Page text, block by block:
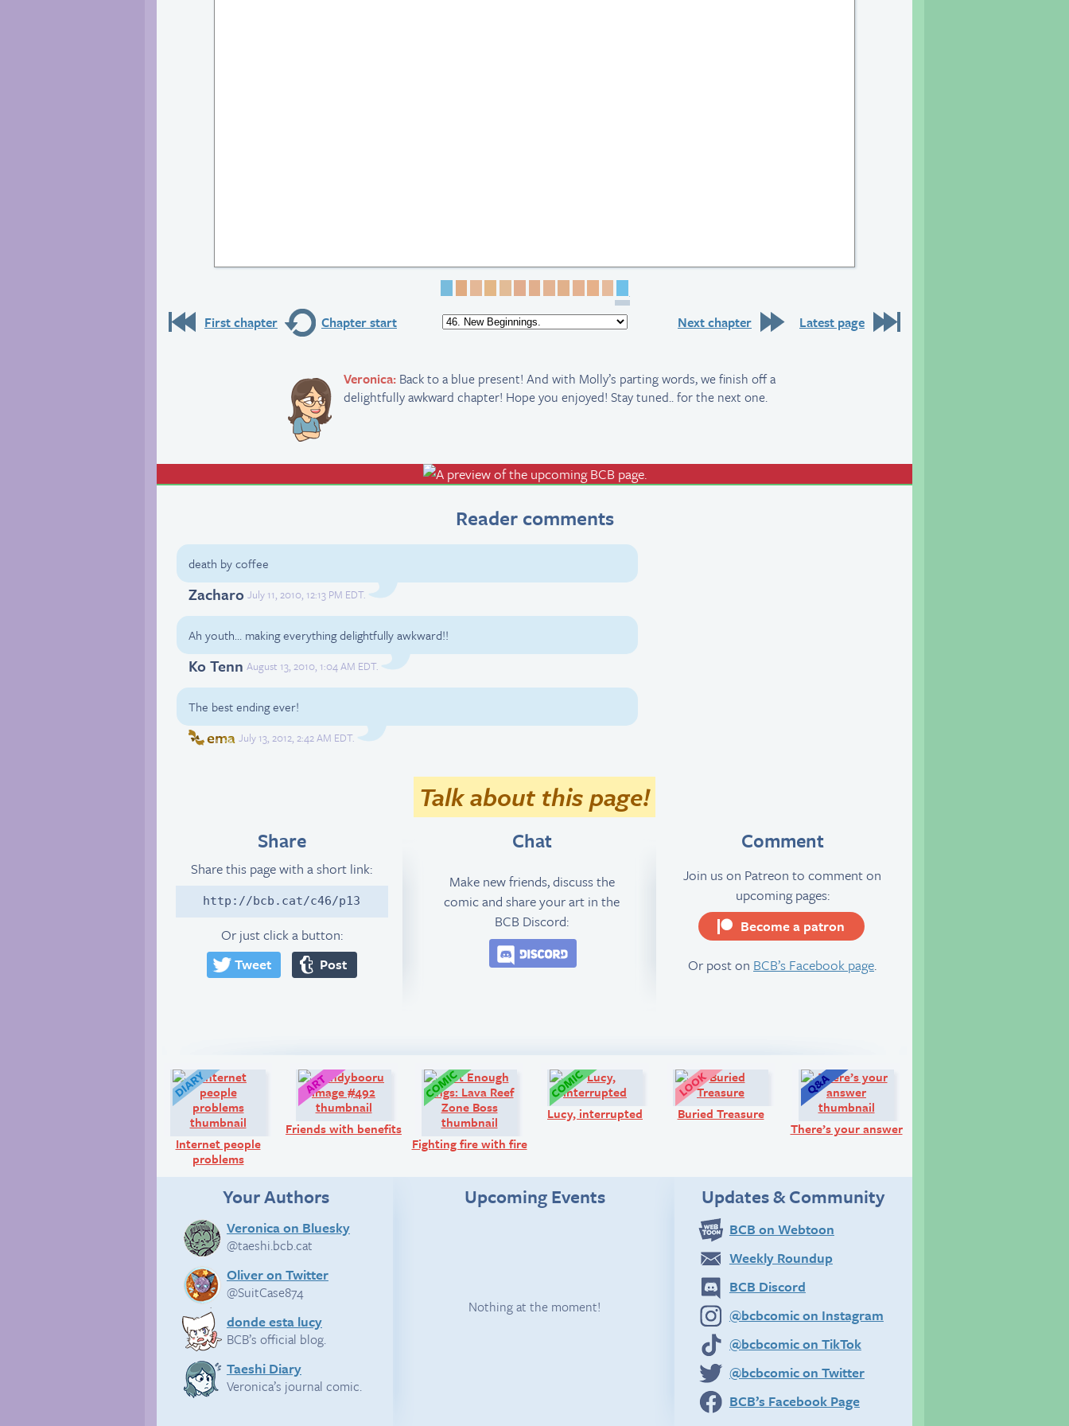
First chapter Chapter start Next chapter Latest page
Veronica: Back to a blue present! And with Molly’s parting words, we finish off a
delightfully awkward chapter! Hope you enjoyed! Stay tuned.. for the next one.
Reader comments
death by coffee
Zacharo July 11, 2010, 12:13 PM EDT.
Ah youth… making everything delightfully awkward!!
Ko Tenn August 13, 2010, 1:04 AM EDT.
The best ending ever!
ema July 13, 2012, 2:42 AM EDT.
Talk about this page!
Share
Share this page with a short link:
http://bcb.cat/c46/p13
Or just click a button:
Tweet
Post
Chat
Make new friends, discuss the
comic and share your art in the
BCB Discord:
Comment
Join us on Patreon to comment on
upcoming pages:
Become a patron
Or post on BCB’s Facebook page.
Diary:
Internet people
problems
Friends with benefits
Comic:
Fighting fire with fire
Comic:
Lucy, interrupted
Look!
Buried Treasure
There’s your answer
Your Authors
Veronica on Bluesky
@taeshi.bcb.cat
Oliver on Twitter
@SuitCase874
donde esta lucy
BCB’s official blog.
Taeshi Diary
Veronica’s journal comic.
Upcoming Events
Nothing at the moment!
Updates & Community
BCB on Webtoon
Weekly Roundup
BCB Discord
@bcbcomic on Instagram
@bcbcomic on TikTok
@bcbcomic on Twitter
BCB’s Facebook Page